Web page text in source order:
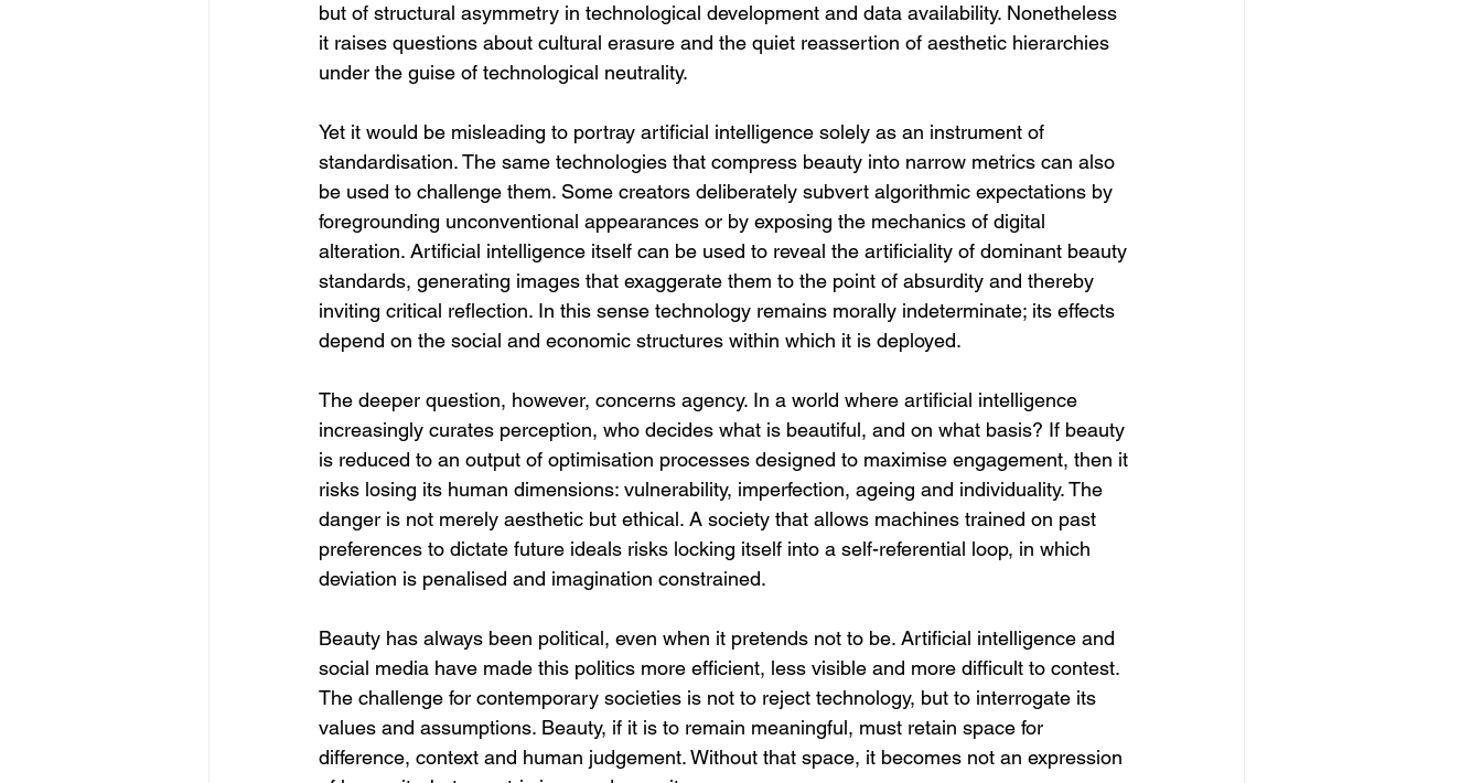
but of structural asymmetry in technological development and data availability. Nonetheless
it raises questions about cultural erasure and the quiet reassertion of aesthetic hierarchies
under the guise of technological neutrality.
Yet it would be misleading to portray artificial intelligence solely as an instrument of
standardisation. The same technologies that compress beauty into narrow metrics can also
be used to challenge them. Some creators deliberately subvert algorithmic expectations by
foregrounding unconventional appearances or by exposing the mechanics of digital
alteration. Artificial intelligence itself can be used to reveal the artificiality of dominant beauty
standards, generating images that exaggerate them to the point of absurdity and thereby
inviting critical reflection. In this sense technology remains morally indeterminate; its effects
depend on the social and economic structures within which it is deployed.
The deeper question, however, concerns agency. In a world where artificial intelligence
increasingly curates perception, who decides what is beautiful, and on what basis? If beauty
is reduced to an output of optimisation processes designed to maximise engagement, then it
risks losing its human dimensions: vulnerability, imperfection, ageing and individuality. The
danger is not merely aesthetic but ethical. A society that allows machines trained on past
preferences to dictate future ideals risks locking itself into a self-referential loop, in which
deviation is penalised and imagination constrained.
Beauty has always been political, even when it pretends not to be. Artificial intelligence and
social media have made this politics more efficient, less visible and more difficult to contest.
The challenge for contemporary societies is not to reject technology, but to interrogate its
values and assumptions. Beauty, if it is to remain meaningful, must retain space for
difference, context and human judgement. Without that space, it becomes not an expression